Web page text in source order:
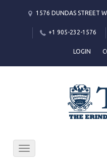
1576 DUNDAS STREET
+1 905-232-1576
LOGIN
Toggle